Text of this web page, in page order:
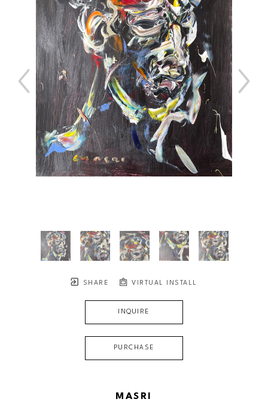
SHARE VIRTUAL INSTALL
INQUIRE
PURCHASE
MASRI